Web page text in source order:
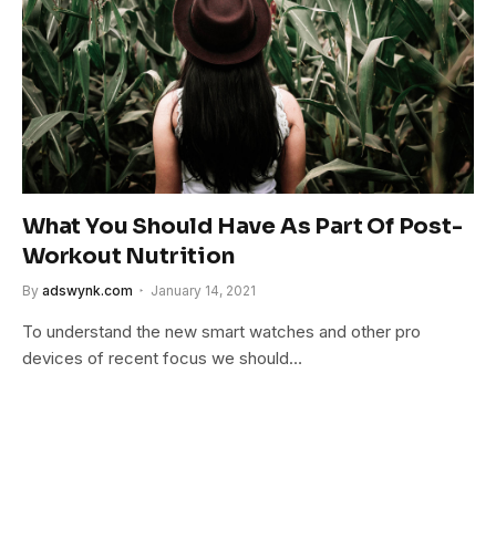
What You Should Have As Part Of Post-
Workout Nutrition
By adswynk.com January 14, 2021
To understand the new smart watches and other pro
devices of recent focus we should…